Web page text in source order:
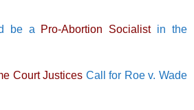
be a Pro-Abortion Socialistin the
Court Justices Call for Roe v. Wade